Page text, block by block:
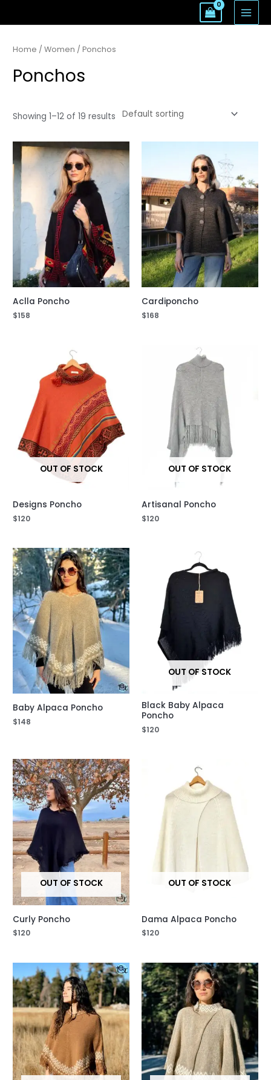
to
Home /Women / Ponchos
Ponchos
Showing 1–12 of 19 results
Aclla Poncho
$158
Cardiponcho
$168
OUT OF STOCK
Designs Poncho
$120
OUT OF STOCK
Artisanal Poncho
$120
Baby Alpaca Poncho
$148
OUT OF STOCK
Black Baby Alpaca
Poncho
$120
OUT OF STOCK
Curly Poncho
$120
OUT OF STOCK
Dama Alpaca Poncho
$120